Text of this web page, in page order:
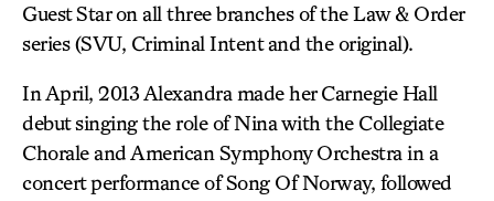
Guest Star on all three branches of the Law & Order
series (SVU, Criminal Intent and the original).
In April, 2013 Alexandra made her Carnegie Hall
debut singing the role of Nina with the Collegiate
Chorale and American Symphony Orchestra in a
concert performance of Song Of Norway, followed